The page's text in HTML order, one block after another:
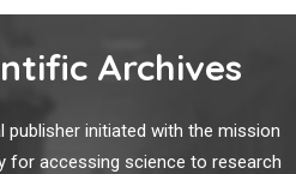
Archives
publisher initiated with the mission
for accessing science to research